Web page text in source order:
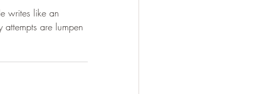
writes like an
are lumpen